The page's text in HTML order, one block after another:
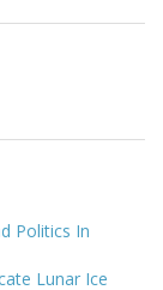
Politics In
Lunar Ice